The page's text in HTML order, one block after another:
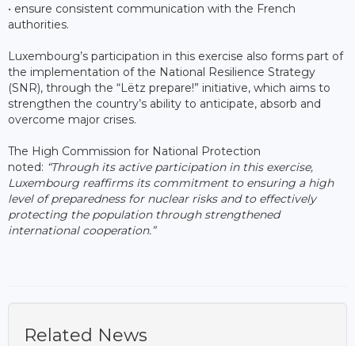
• ensure consistent communication with the French
authorities.
Luxembourg’s participation in this exercise also forms part of
the implementation of the National Resilience Strategy
(SNR), through the “Lëtz prepare!” initiative, which aims to
strengthen the country’s ability to anticipate, absorb and
overcome major crises.
The High Commission for National Protection
noted: “Through its active participation in this exercise,
Luxembourg reaffirms its commitment to ensuring a high
level of preparedness for nuclear risks and to effectively
protecting the population through strengthened
international cooperation.”
Related News